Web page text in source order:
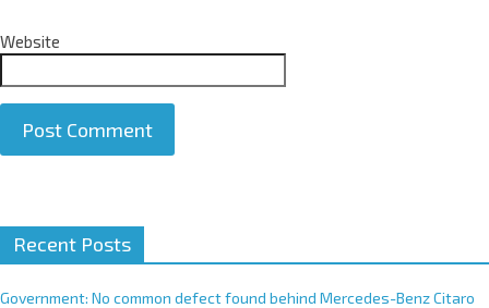
Website
t
e
Recent Posts
Government: No common defect found behind Mercedes-Benz Citaro